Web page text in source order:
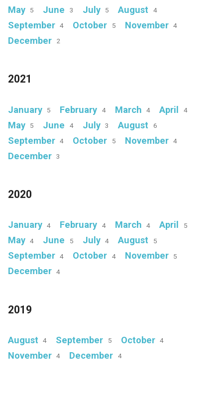
May 5 June 3 July 5 August 4
September 4 October 5 November 4
December 2
2021
January 5 February 4 March 4 April 4
May 5 June 4 July 3 August 6
September 4 October 5 November 4
December 3
2020
January 4 February 4 March 4 April 5
May 4 June 5 July 4 August 5
September 4 October 4 November 5
December 4
2019
August 4 September 5 October 4
November 4 December 4